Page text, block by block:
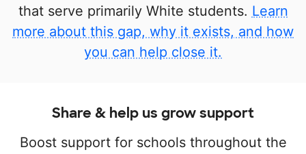
that serve primarily White students. Learn
more about this gap, why it exists, and how
you can help close it.
Share & help us grow support
Boost support for schools throughout the